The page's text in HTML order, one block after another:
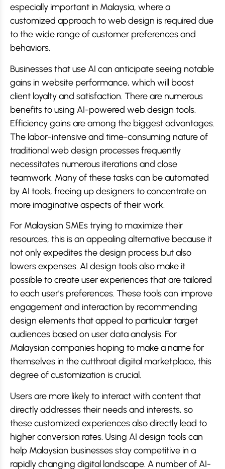
especially important in Malaysia, where a
customized approach to web design is required due
to the wide range of customer preferences and
behaviors.
Businesses that use AI can anticipate seeing notable
gains in website performance, which will boost
client loyalty and satisfaction. There are numerous
benefits to using AI-powered web design tools.
Efficiency gains are among the biggest advantages.
The labor-intensive and time-consuming nature of
traditional web design processes frequently
necessitates numerous iterations and close
teamwork. Many of these tasks can be automated
by AI tools, freeing up designers to concentrate on
more imaginative aspects of their work.
For Malaysian SMEs trying to maximize their
resources, this is an appealing alternative because it
not only expedites the design process but also
lowers expenses. AI design tools also make it
possible to create user experiences that are tailored
to each user’s preferences. These tools can improve
engagement and interaction by recommending
design elements that appeal to particular target
audiences based on user data analysis. For
Malaysian companies hoping to make a name for
themselves in the cutthroat digital marketplace, this
degree of customization is crucial.
Users are more likely to interact with content that
directly addresses their needs and interests, so
these customized experiences also directly lead to
higher conversion rates. Using AI design tools can
help Malaysian businesses stay competitive in a
rapidly changing digital landscape. A number of AI-